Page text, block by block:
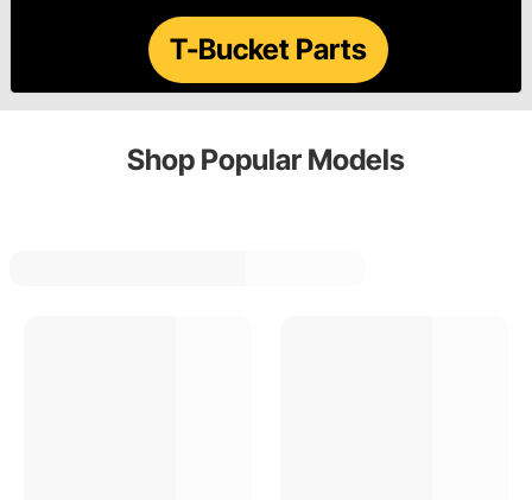
T-Bucket Parts
Shop Popular Models